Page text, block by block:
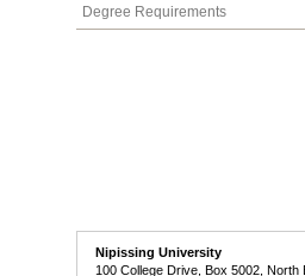
Degree Requirements
Nipissing University
100 College Drive, Box 5002,